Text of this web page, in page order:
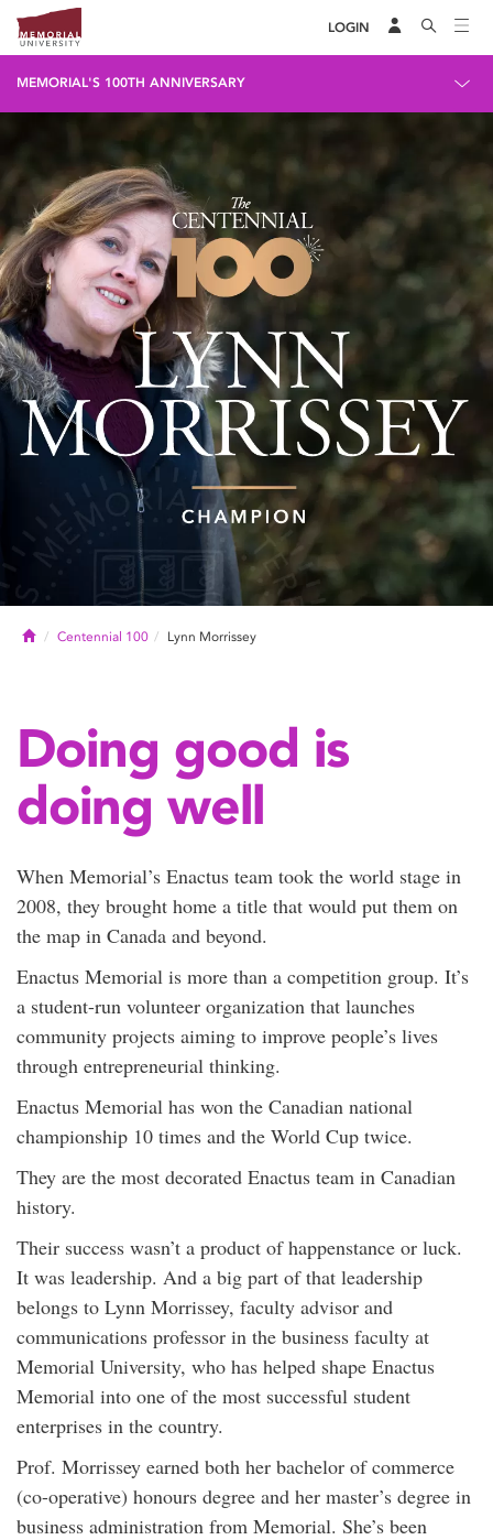
LOGIN
MEMORIAL'S 100TH ANNIVERSARY
HomeCentennial 100 Lynn Morrissey
Doing good is
doing well
When Memorial’s Enactus team took the world stage in
2008, they brought home a title that would put them on
the map in Canada and beyond.
Enactus Memorial is more than a competition group. It’s
a student-run volunteer organization that launches
community projects aiming to improve people’s lives
through entrepreneurial thinking.
Enactus Memorial has won the Canadian national
championship 10 times and the World Cup twice.
They are the most decorated Enactus team in Canadian
history.
Their success wasn’t a product of happenstance or luck.
It was leadership. And a big part of that leadership
belongs to Lynn Morrissey, faculty advisor and
communications professor in the business faculty at
Memorial University, who has helped shape Enactus
Memorial into one of the most successful student
enterprises in the country.
Prof. Morrissey earned both her bachelor of commerce
(co-operative) honours degree and her master’s degree in
business administration from Memorial. She’s been